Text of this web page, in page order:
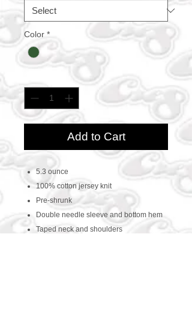
Color *
Add to Cart
5.3 ounce
100% cotton jersey knit
Pre-shrunk
Double needle sleeve and bottom hem
Taped neck and shoulders